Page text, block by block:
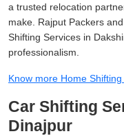
a trusted relocation
make. Rajput Packers
Shifting Services in
professionalism.
Know more Home
Car Shifting
Dinajpur